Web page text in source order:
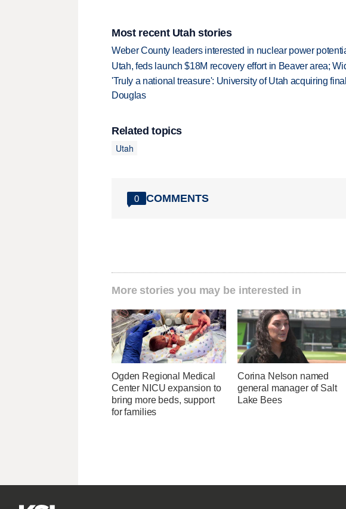
Most recent Utah stories
Weber County leaders interested in nuclear power
Utah, feds launch $18M recovery effort in Beaver area;
'Truly a national treasure': University of Utah acquiring
Douglas
Related topics
Utah
0 COMMENTS
More stories you may be interested in
Ogden Regional Medical
Center NICU expansion to
bring more beds, support
for families
Corina Nelson named
general manager of Salt
Lake Bees